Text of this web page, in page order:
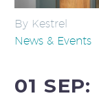
By Kestrel
News & Events
01 SEP: